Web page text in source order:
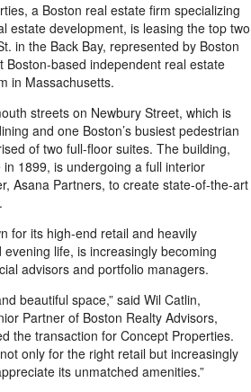
a Boston real estate firm specializing
estate development, is leasing the top two
in the Back Bay, represented by Boston
Boston-based independent real estate
in Massachusetts.
streets on Newbury Street, which is
and one Boston’s busiest pedestrian
of two full-floor suites. The building,
1899, is undergoing a full interior
Asana Partners, to create state-of-the-art
for its high-end retail and heavily
life, is increasingly becoming
advisors and portfolio managers.
beautiful space,” said Wil Catlin,
Partner of Boston Realty Advisors,
the transaction for Concept Properties.
only for the right retail but increasingly
its unmatched amenities.”